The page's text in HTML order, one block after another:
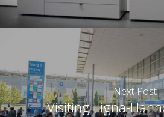
Next Post
Visiting Ligna-